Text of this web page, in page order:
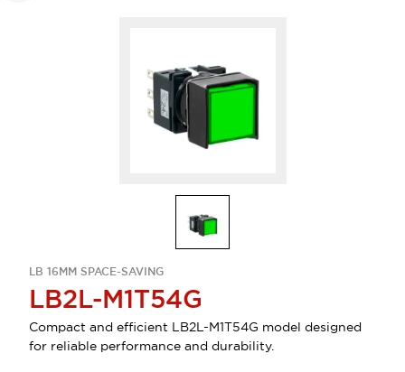
LB 16MM SPACE-SAVING
LB2L-M1T54G
Compact and efficient LB2L-M1T54G model designed
for reliable performance and durability.